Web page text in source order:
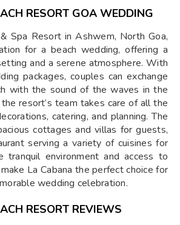
RESORT GOA WEDDING
Spa Resort in Ashwem, North Goa,
for a beach wedding, offering a
and a serene atmosphere. With
packages, couples can exchange
with the sound of the waves in the
resort’s team takes care of all the
catering, and planning. The
cottages and villas for guests,
serving a variety of cuisines for
tranquil environment and access to
La Cabana the perfect choice for
wedding celebration.
RESORT REVIEWS